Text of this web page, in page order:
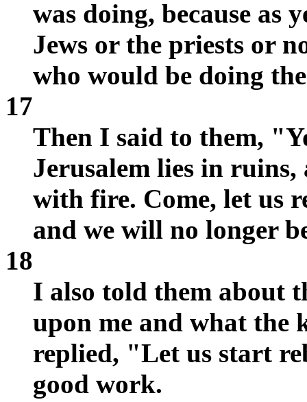
was doing, because as
Jews or the priests or
who would be doing
17
Then I said to them,
Jerusalem lies in ruins,
with fire. Come, let us
and we will no longer
18
I also told them about
upon me and what the
replied, "Let us start
good work.